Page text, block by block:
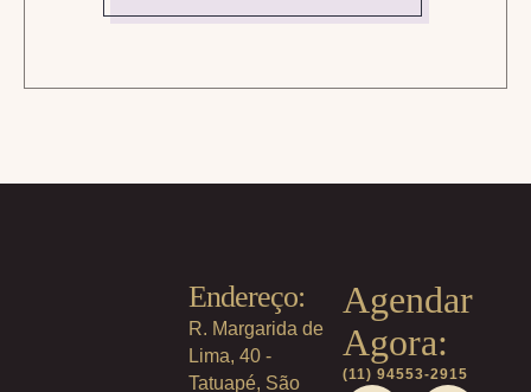
Endereço:
R. Margarida de
Lima, 40 -
Tatuapé, São
Agendar
Agora:
(11) 94553-2915